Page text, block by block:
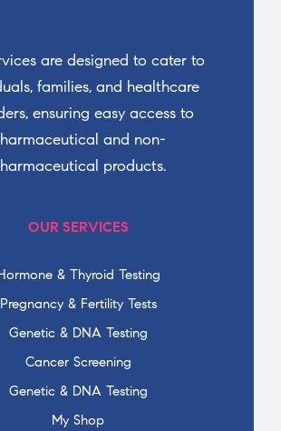
are designed to cater to
families, and healthcare
ensuring easy access to
and non-
products.
OUR SERVICES
& Thyroid Testing
Pregnancy & Fertility Tests
Genetic & DNA Testing
Cancer Screening
Genetic & DNA Testing
My Shop